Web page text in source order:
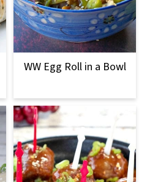
WW Egg Roll in a Bowl